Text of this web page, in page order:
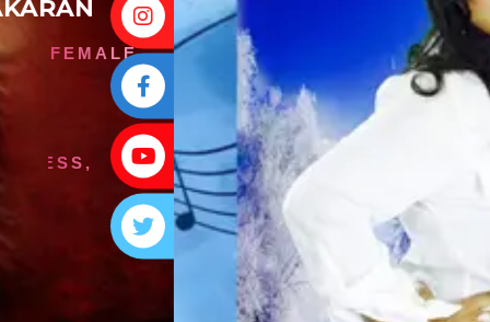
INSTAGRAM
FACEBOOK
YOUTUBE
TWITTER